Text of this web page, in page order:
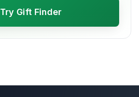
Try Gift Finder